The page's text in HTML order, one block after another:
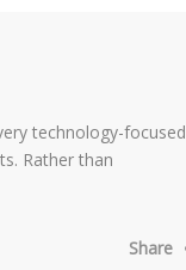
technology-focused
Rather than
Share